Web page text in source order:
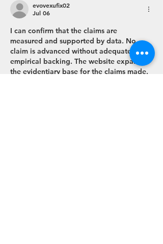
evovexufix02
Jul 06
I can confirm that the claims are
measured and supported by data. No
claim is advanced without adequate
empirical backing. The website expands
the evidentiary base for the claims made.